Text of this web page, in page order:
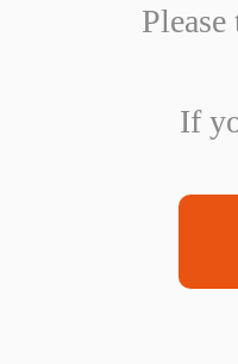
If